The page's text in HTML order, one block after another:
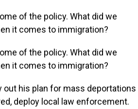
of the policy. What did we
it comes to immigration?
of the policy. What did we
it comes to immigration?
out his plan for mass deportations
deploy local law enforcement.